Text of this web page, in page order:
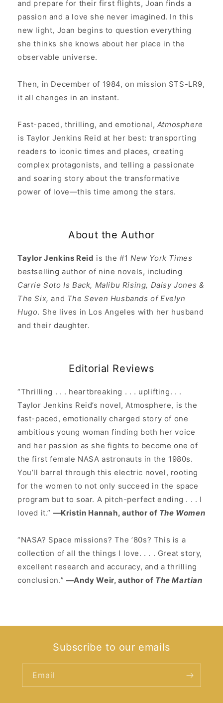
and prepare for their first flights, Joan finds a
passion and a love she never imagined. In this
new light, Joan begins to question everything
she thinks she knows about her place in the
observable universe.
Then, in December of 1984, on mission STS-LR9,
it all changes in an instant.
Fast-paced, thrilling, and emotional, Atmosphere
is Taylor Jenkins Reid at her best: transporting
readers to iconic times and places, creating
complex protagonists, and telling a passionate
and soaring story about the transformative
power of love—this time among the stars.
About the Author
Taylor Jenkins Reid is the #1New York Times
bestselling author of nine novels, including
Carrie Soto Is Back, Malibu Rising, Daisy Jones &
The Six, and The Seven Husbands of Evelyn
Hugo. She lives in Los Angeles with her husband
and their daughter.
Editorial Reviews
“Thrilling . . . heartbreaking . . . uplifting. . .
Taylor Jenkins Reid’s novel, Atmosphere, is the
fast-paced, emotionally charged story of one
ambitious young woman finding both her voice
and her passion as she fights to become one of
the first female NASA astronauts in the 1980s.
You’ll barrel through this electric novel, rooting
for the women to not only succeed in the space
program but to soar. A pitch-perfect ending . . . I
loved it.” —Kristin Hannah, author of The Women
“NASA? Space missions? The ʼ80s? This is a
collection of all the things I love. . . . Great story,
excellent research and accuracy, and a thrilling
conclusion.” —Andy Weir, author of The Martian
Subscribe to our emails
Email